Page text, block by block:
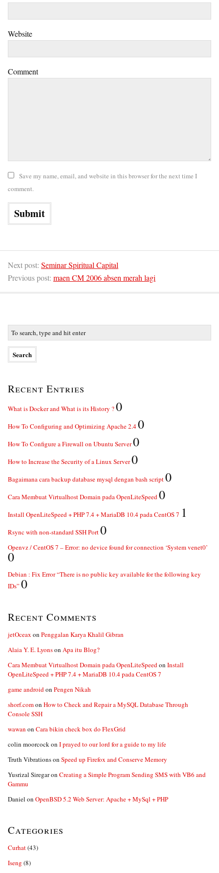
Website
Comment
Save my name, email, and website in this browser for the next time I
comment.
Next post: Seminar Spiritual Capital
Previous post: maen CM 2006 absen merah lagi
Recent Entries
What is Docker and What is its History ?0
How To Configuring and Optimizing Apache 2.40
How To Configure a Firewall on Ubuntu Server0
How to Increase the Security of a Linux Server0
Bagaimana cara backup database mysql dengan bash script0
Cara Membuat Virtualhost Domain pada OpenLiteSpeed0
Install OpenLiteSpeed + PHP 7.4 + MariaDB 10.4 pada CentOS 7 1
Rsync with non-standard SSH Port0
Openvz / CentOS 7 – Error: no device found for connection ‘System venet0’
0
Debian : Fix Error “There is no public key available for the following key
IDs” 0
Recent Comments
jetOceax on Penggalan Karya Khalil Gibran
Alaia Y. E. Lyonson Apa itu Blog?
Cara Membuat Virtualhost Domain pada OpenLiteSpeedon Install
OpenLiteSpeed + PHP 7.4 + MariaDB 10.4 pada CentOS 7
game androidon Pengen Nikah
shorf.comon How to Check and Repair a MySQL Database Through
Console SSH
wawan on Cara bikin check box do FlexGrid
colin moorcockon I prayed to our lord for a guide to my life
Truth Vibrationson Speed up Firefox and Conserve Memory
Yusrizal Siregaron Creating a Simple Program Sending SMS with VB6 and
Gammu
Daniel on OpenBSD 5.2 Web Server: Apache + MySql + PHP
Categories
Curhat(43)
Iseng (8)